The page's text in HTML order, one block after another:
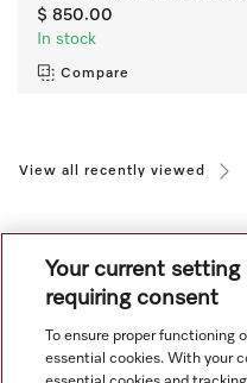
$ 850.00
In stock
Compare
View all recently viewed
Navigation
Your current
requiring consent
To ensure proper functioning
essential cookies. With your